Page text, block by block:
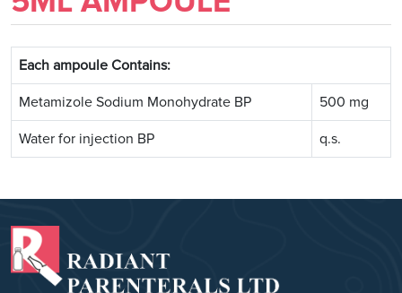
Each ampoule Contains:
Metamizole Sodium Monohydrate BP 500 mg
Water for injection BP q.s.